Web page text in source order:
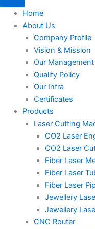
Home
About Us
Company Profile
Vision & Mission
Our Management
Quality Policy
Our Infra
Certificates
Products
Laser Cutting
CO2 Laser
CO2 Laser
Fiber Laser
Fiber Laser
Fiber Laser
Jewellery
Jewellery
CNC Router